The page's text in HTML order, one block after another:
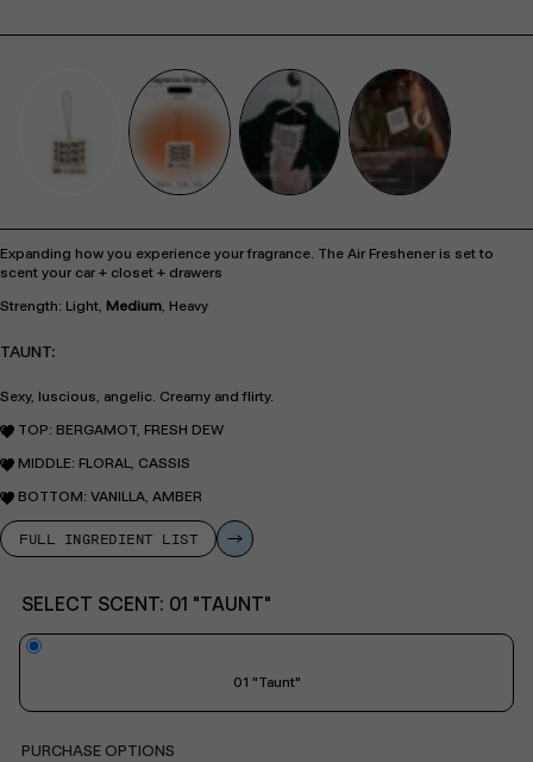
Expanding how you experience your fragrance. The Air Freshener is set to
scent your car + closet + drawers
Strength: Light, Medium, Heavy
TAUNT:
Sexy, luscious, angelic. Creamy and flirty.
TOP: BERGAMOT, FRESH DEW
MIDDLE: FLORAL, CASSIS
BOTTOM: VANILLA, AMBER
FULL INGREDIENT LIST
SELECT SCENT: 01 "TAUNT"
01 "Taunt"
PURCHASE OPTIONS